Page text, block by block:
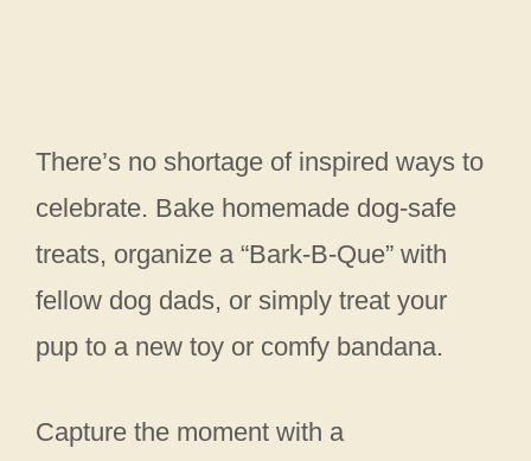
There’s no shortage of inspired ways to
celebrate. Bake homemade dog‑safe
treats, organize a “Bark‑B‑Que” with
fellow dog dads, or simply treat your
pup to a new toy or comfy bandana.
Capture the moment with a